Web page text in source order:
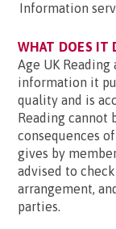
Information
WHAT DOES IT
Age UK
information it
quality and is
Reading cannot
consequences
gives by
advised to
arrangement,
parties.